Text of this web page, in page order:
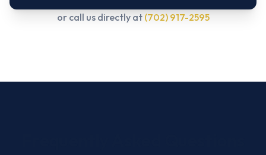
or call us directly at (702) 917-2595